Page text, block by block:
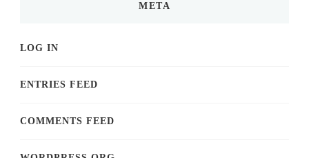
META
LOG IN
ENTRIES FEED
COMMENTS FEED